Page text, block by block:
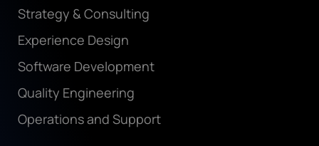
Strategy & Consulting
Experience Design
Software Development
Quality Engineering
Operations and Support